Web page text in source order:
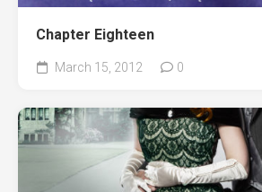
Chapter Eighteen
March 15, 2012 0